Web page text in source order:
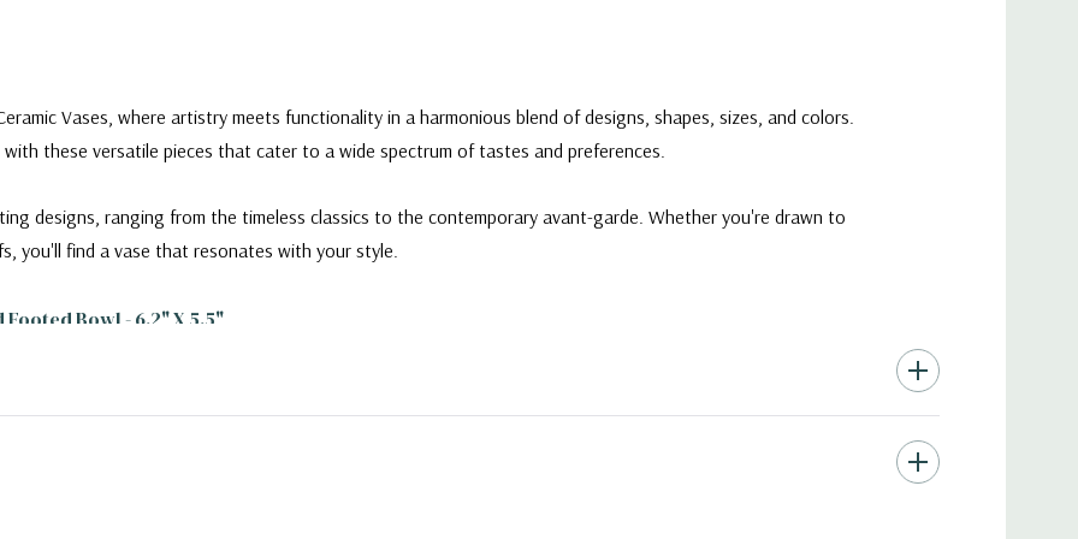
Vases, where artistry meets functionality in a harmonious blend of designs, shapes, sizes, and colors.
these versatile pieces that cater to a wide spectrum of tastes and preferences.
designs, ranging from the timeless classics to the contemporary avant-garde. Whether you're drawn to
you'll find a vase that resonates with your style.
Footed Bowl - 6.2" X 5.5"